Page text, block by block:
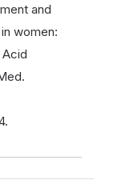
and
women:
Acid